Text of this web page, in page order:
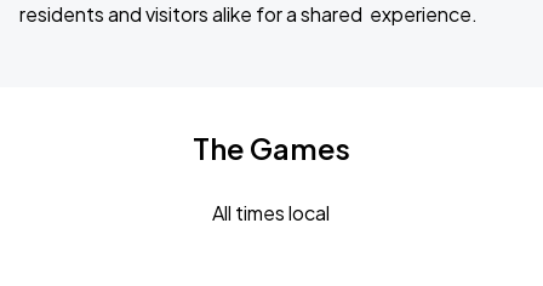
residents and visitors alike for a shared experience.
The Games
All times local